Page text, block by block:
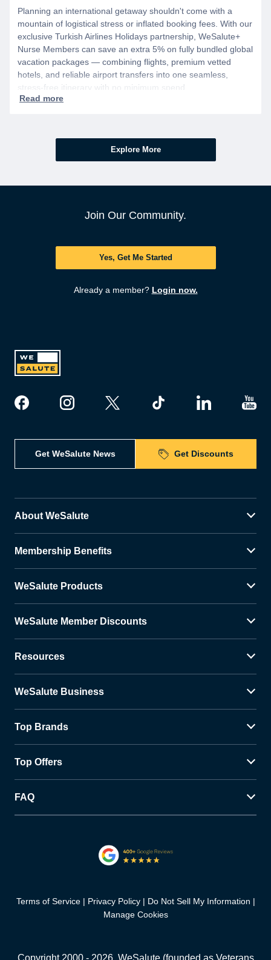
Planning an international getaway shouldn't come with a
mountain of logistical stress or inflated booking fees. With our
exclusive Turkish Airlines Holidays partnership, WeSalute+
Nurse Members can save an extra 5% on fully bundled global
vacation packages — combining flights, premium vetted
hotels, and reliable airport transfers into one seamless,
stress-free itinerary with no minimum spend.
Explore More
Join Our Community.
Yes, Get Me Started
Already a member? Login now.
Get WeSalute News Get Discounts
About WeSalute
Membership Benefits
WeSalute Products
WeSalute Member Discounts
Resources
WeSalute Business
Top Brands
Top Offers
FAQ
Terms of Service Privacy Policy
Do Not Sell My Information
Manage Cookies